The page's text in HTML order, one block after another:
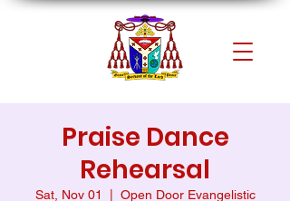
Praise Dance
Rehearsal
Sat, Nov 01
Open Door Evangelistic